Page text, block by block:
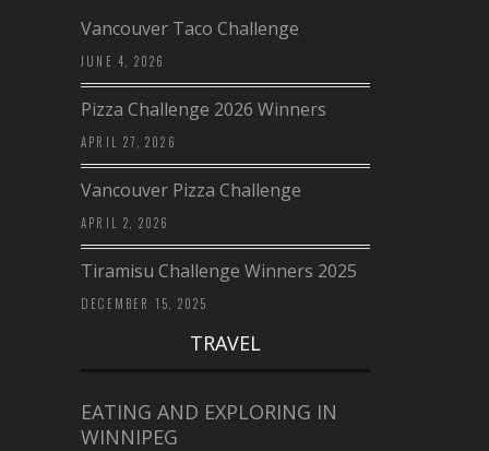
Vancouver Taco Challenge
JUNE 4, 2026
Pizza Challenge 2026 Winners
APRIL 27, 2026
Vancouver Pizza Challenge
APRIL 2, 2026
Tiramisu Challenge Winners 2025
DECEMBER 15, 2025
TRAVEL
EATING AND EXPLORING IN
WINNIPEG